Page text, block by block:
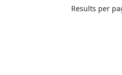
Results per